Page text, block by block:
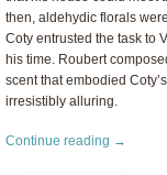
then, aldehydic florals
Coty entrusted the task to
his time. Roubert
scent that embodied
irresistibly alluring.
Continue reading →